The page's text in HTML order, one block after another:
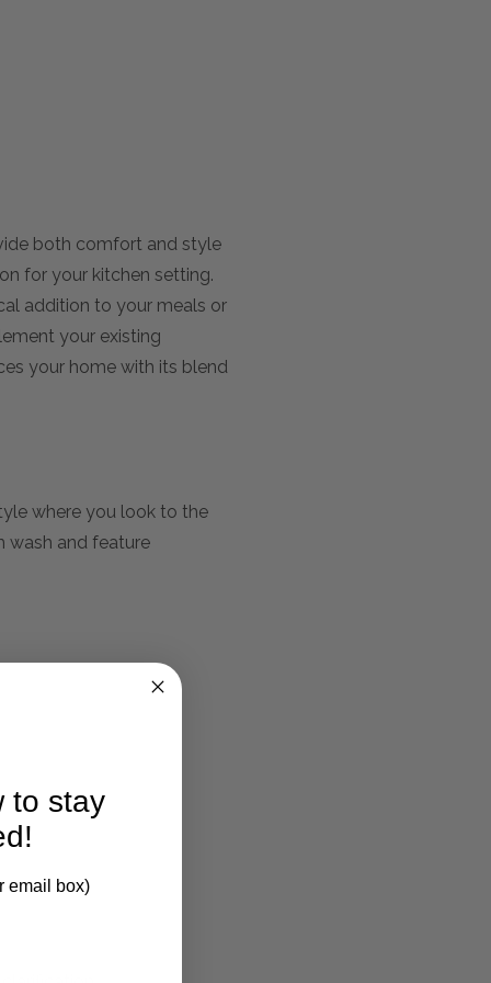
both comfort and style
for your kitchen setting.
addition to your meals or
your existing
your home with its blend
where you look to the
wash and feature
to stay
email box)